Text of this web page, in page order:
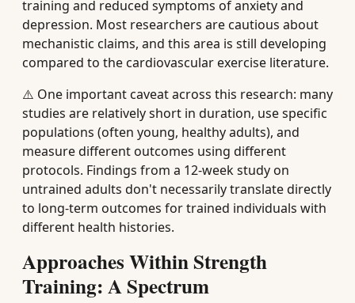
training and reduced symptoms of anxiety and
depression. Most researchers are cautious about
mechanistic claims, and this area is still developing
compared to the cardiovascular exercise literature.
⚠️ One important caveat across this research: many
studies are relatively short in duration, use specific
populations (often young, healthy adults), and
measure different outcomes using different
protocols. Findings from a 12-week study on
untrained adults don't necessarily translate directly
to long-term outcomes for trained individuals with
different health histories.
Approaches Within Strength
Training: A Spectrum